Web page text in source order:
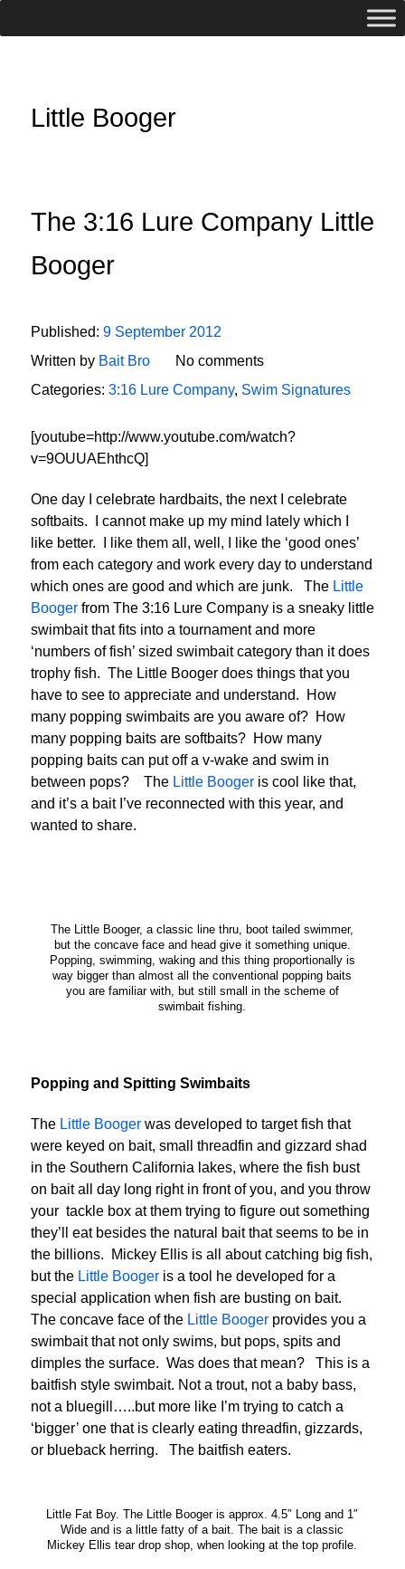
Little Booger
The 3:16 Lure Company Little
Booger
Published: 9 September 2012
Written by Bait Bro
No comments
Categories: 3:16 Lure Company, Swim Signatures
[youtube=http://www.youtube.com/watch?
v=9OUUAEhthcQ]
One day I celebrate hardbaits, the next I celebrate
softbaits. I cannot make up my mind lately which I
like better. I like them all, well, I like the ‘good ones’
from each category and work every day to understand
which ones are good and which are junk. The Little
Booger from The 3:16 Lure Company is a sneaky little
swimbait that fits into a tournament and more
‘numbers of fish’ sized swimbait category than it does
trophy fish. The Little Booger does things that you
have to see to appreciate and understand. How
many popping swimbaits are you aware of? How
many popping baits are softbaits? How many
popping baits can put off a v-wake and swim in
between pops? The Little Booger is cool like that,
and it’s a bait I’ve reconnected with this year, and
wanted to share.
The Little Booger, a classic line thru, boot tailed swimmer,
but the concave face and head give it something unique.
Popping, swimming, waking and this thing proportionally is
way bigger than almost all the conventional popping baits
you are familiar with, but still small in the scheme of
swimbait fishing.
Popping and Spitting Swimbaits
The Little Booger was developed to target fish that
were keyed on bait, small threadfin and gizzard shad
in the Southern California lakes, where the fish bust
on bait all day long right in front of you, and you throw
your tackle box at them trying to figure out something
they’ll eat besides the natural bait that seems to be in
the billions. Mickey Ellis is all about catching big fish,
but the Little Booger is a tool he developed for a
special application when fish are busting on bait.
The concave face of the Little Booger provides you a
swimbait that not only swims, but pops, spits and
dimples the surface. Was does that mean? This is a
baitfish style swimbait. Not a trout, not a baby bass,
not a bluegill…..but more like I’m trying to catch a
‘bigger’ one that is clearly eating threadfin, gizzards,
or blueback herring. The baitfish eaters.
Little Fat Boy. The Little Booger is approx. 4.5″ Long and 1″
Wide and is a little fatty of a bait. The bait is a classic
Mickey Ellis tear drop shop, when looking at the top profile.